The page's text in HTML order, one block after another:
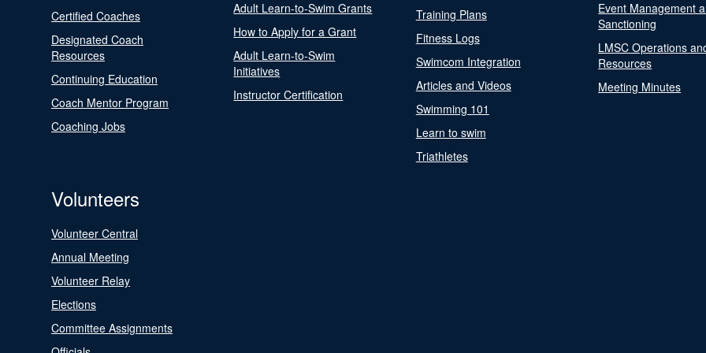
Certified Coaches
Designated Coach
Resources
Continuing Education
Coach Mentor Program
Coaching Jobs
Adult Learn-to-Swim Grants
How to Apply for a Grant
Adult Learn-to-Swim
Initiatives
Instructor Certification
Training Plans
Fitness Logs
Swimcom Integration
Articles and Videos
Swimming 101
Learn to swim
Triathletes
Event Management
Sanctioning
LMSC Operations
Resources
Meeting Minutes
Volunteers
Volunteer Central
Annual Meeting
Volunteer Relay
Elections
Committee Assignments